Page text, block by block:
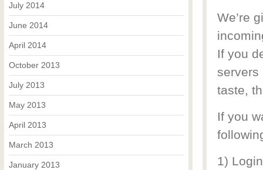
We’re
If you
servers
taste,
If you
1)
July 2014
June 2014
April 2014
October 2013
July 2013
May 2013
April 2013
March 2013
January 2013